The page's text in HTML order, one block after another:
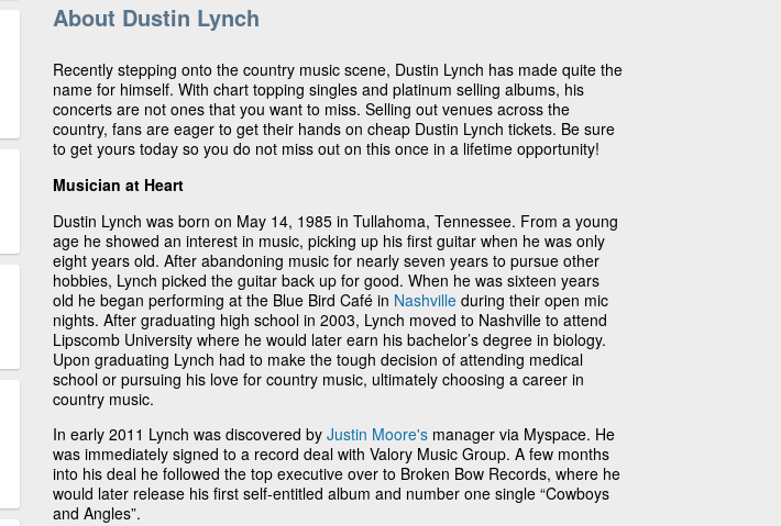
About Dustin Lynch
Recently stepping onto the country music scene, Dustin Lynch has made quite the
name for himself. With chart topping singles and platinum selling albums, his
concerts are not ones that you want to miss. Selling out venues across the
country, fans are eager to get their hands on cheap Dustin Lynch tickets. Be sure
to get yours today so you do not miss out on this once in a lifetime opportunity!
Musician at Heart
Dustin Lynch was born on May 14, 1985 in Tullahoma, Tennessee. From a young
age he showed an interest in music, picking up his first guitar when he was only
eight years old. After abandoning music for nearly seven years to pursue other
hobbies, Lynch picked the guitar back up for good. When he was sixteen years
old he began performing at the Blue Bird Café in Nashville during their open mic
nights. After graduating high school in 2003, Lynch moved to Nashville to attend
Lipscomb University where he would later earn his bachelor’s degree in biology.
Upon graduating Lynch had to make the tough decision of attending medical
school or pursuing his love for country music, ultimately choosing a career in
country music.
In early 2011 Lynch was discovered by Justin Moore's manager via Myspace. He
was immediately signed to a record deal with Valory Music Group. A few months
into his deal he followed the top executive over to Broken Bow Records, where he
would later release his first self-entitled album and number one single “Cowboys
and Angles”.